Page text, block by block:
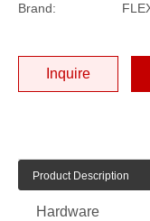
Brand:
Inquire
Product Description
Hardware